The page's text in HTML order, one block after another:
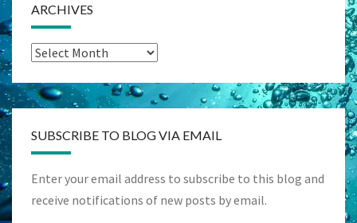
ARCHIVES
Archives
SUBSCRIBE TO BLOG VIA EMAIL
Enter your email address to subscribe to this blog and
receive notifications of new posts by email.